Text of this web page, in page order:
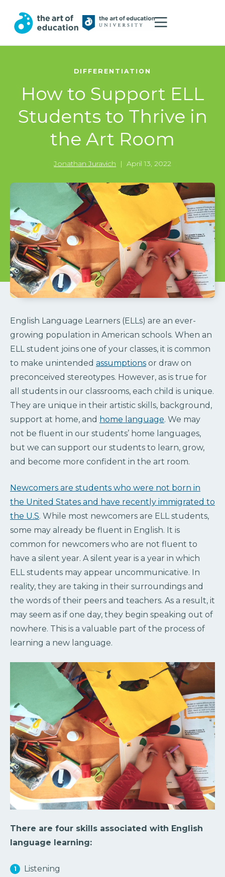
DIFFERENTIATION
How to Support ELL
Students to Thrive in
the Art Room
Jonathan Juravich | April 13, 2022
English Language Learners (ELLs) are an ever-
growing population in American schools. When an
ELL student joins one of your classes, it is common
to make unintended assumptions or draw on
preconceived stereotypes. However, as is true for
all students in our classrooms, each child is unique.
They are unique in their artistic skills, background,
support at home, and home language. We may
not be fluent in our students’ home languages,
but we can support our students to learn, grow,
and become more confident in the art room.
Newcomers are students who were not born in
the United States and have recently immigrated to
the U.S. While most newcomers are ELL students,
some may already be fluent in English. It is
common for newcomers who are not fluent to
have a silent year. A silent year is a year in which
ELL students may appear uncommunicative. In
reality, they are taking in their surroundings and
the words of their peers and teachers. As a result, it
may seem as if one day, they begin speaking out of
nowhere. This is a valuable part of the process of
learning a new language.
There are four skills associated with English
language learning:
Listening